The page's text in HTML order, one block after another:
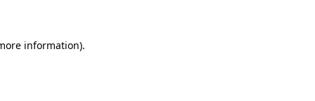
information).